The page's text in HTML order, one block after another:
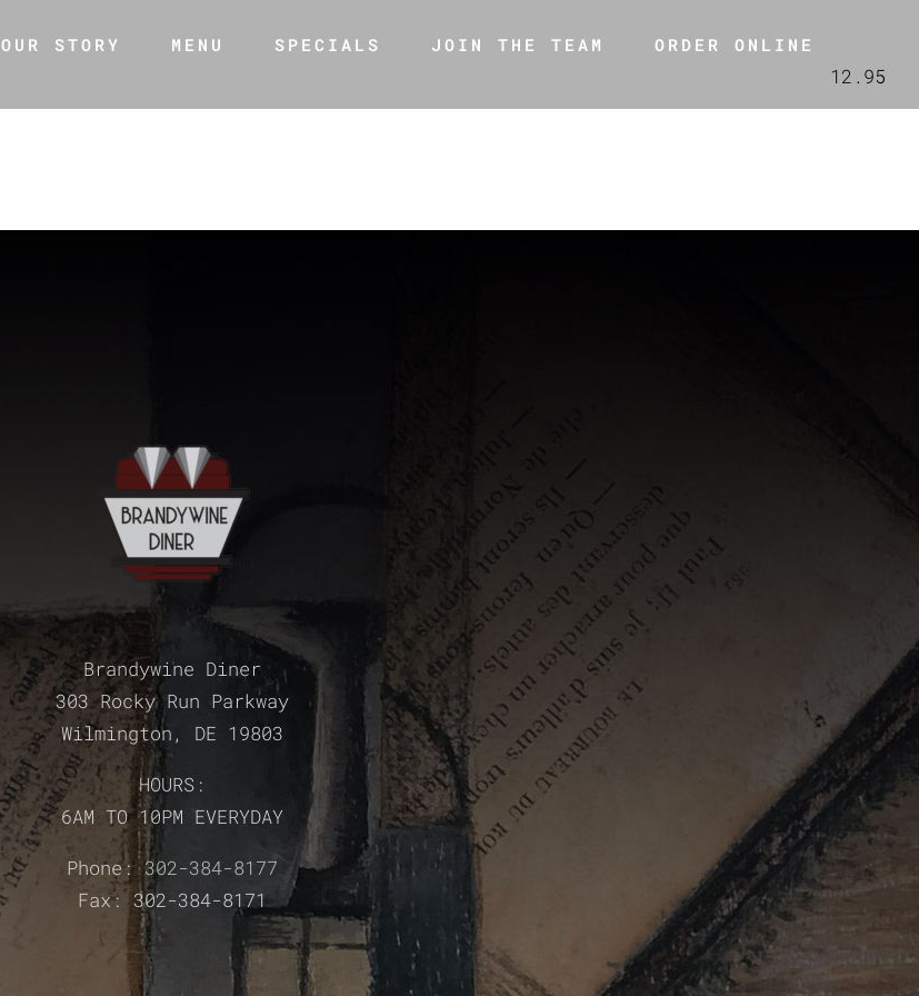
OUR STORY MENU SPECIALS JOIN THE TEAM ORDER ONLINE
12.95
Brandywine Diner
303 Rocky Run Parkway
Wilmington, DE 19803
HOURS:
6AM TO 10PM EVERYDAY
Phone:302-384-8177
Fax: 302-384-8171